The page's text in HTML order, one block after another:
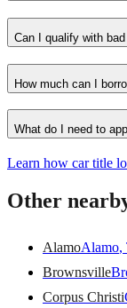
Can I qualify with
How much can I
What do I need to
Learn how car title
Other
AlamoAlamo,
Brownsville
Corpus Christi